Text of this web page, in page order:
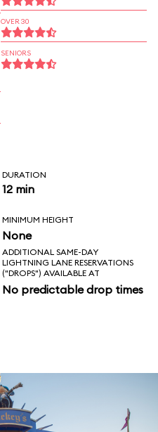
OVER 30
SENIORS
DURATION
12 min
MINIMUM HEIGHT
None
ADDITIONAL SAME-DAY
LIGHTNING LANE RESERVATIONS
("DROPS") AVAILABLE AT
No predictable drop times